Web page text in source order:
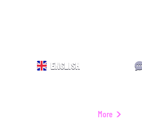
ENGLISH
More